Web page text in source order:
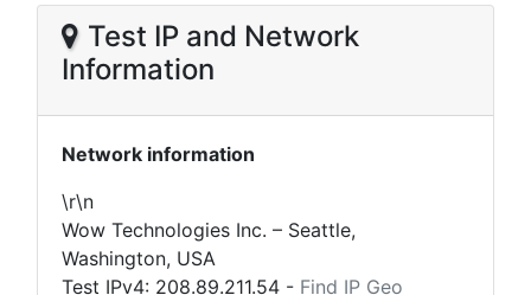
Test IP and Network
Information
Network information
\r\n
Wow Technologies Inc. – Seattle,
Washington, USA
Test IPv4: 208.89.211.54 - Find IP Geo